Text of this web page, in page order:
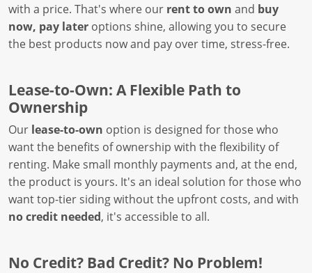
with a price. That's where our rent to own and buy
now, pay later options shine, allowing you to secure
the best products now and pay over time, stress-free.
Lease-to-Own: A Flexible Path to
Ownership
Our lease-to-own option is designed for those who
want the benefits of ownership with the flexibility of
renting. Make small monthly payments and, at the end,
the product is yours. It's an ideal solution for those who
want top-tier siding without the upfront costs, and with
no credit needed, it's accessible to all.
No Credit? Bad Credit? No Problem!